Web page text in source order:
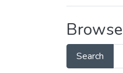
Browse
Search